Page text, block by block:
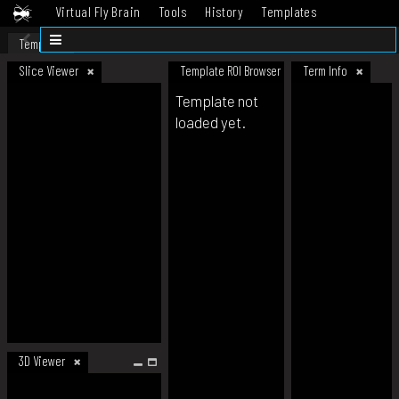
Virtual Fly Brain Tools History
Templates
Datasets
Template
Slice Viewer
3D Viewer
Template ROI Browser Term Info
Template not
loaded yet.